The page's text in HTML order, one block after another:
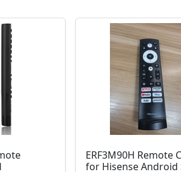
ERF3M90H Remote
for Hisense Android